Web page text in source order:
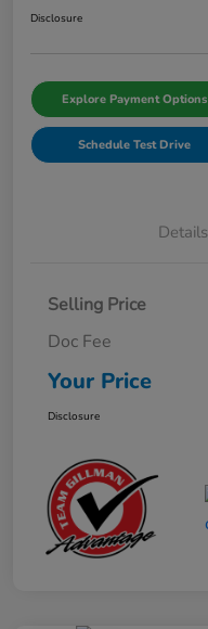
Disclosure
Explore Payment Options
Schedule Test Drive
Details
Selling Price
Doc Fee
Your Price
Disclosure